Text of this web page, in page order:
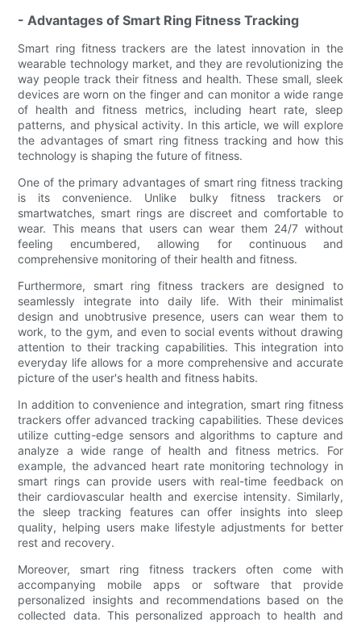
- Advantages of Smart Ring Fitness Tracking
Smart ring fitness trackers are the latest innovation in the
wearable technology market, and they are revolutionizing the
way people track their fitness and health. These small, sleek
devices are worn on the finger and can monitor a wide range
of health and fitness metrics, including heart rate, sleep
patterns, and physical activity. In this article, we will explore
the advantages of smart ring fitness tracking and how this
technology is shaping the future of fitness.
One of the primary advantages of smart ring fitness tracking
is its convenience. Unlike bulky fitness trackers or
smartwatches, smart rings are discreet and comfortable to
wear. This means that users can wear them 24/7 without
feeling encumbered, allowing for continuous and
comprehensive monitoring of their health and fitness.
Furthermore, smart ring fitness trackers are designed to
seamlessly integrate into daily life. With their minimalist
design and unobtrusive presence, users can wear them to
work, to the gym, and even to social events without drawing
attention to their tracking capabilities. This integration into
everyday life allows for a more comprehensive and accurate
picture of the user's health and fitness habits.
In addition to convenience and integration, smart ring fitness
trackers offer advanced tracking capabilities. These devices
utilize cutting-edge sensors and algorithms to capture and
analyze a wide range of health and fitness metrics. For
example, the advanced heart rate monitoring technology in
smart rings can provide users with real-time feedback on
their cardiovascular health and exercise intensity. Similarly,
the sleep tracking features can offer insights into sleep
quality, helping users make lifestyle adjustments for better
rest and recovery.
Moreover, smart ring fitness trackers often come with
accompanying mobile apps or software that provide
personalized insights and recommendations based on the
collected data. This personalized approach to health and